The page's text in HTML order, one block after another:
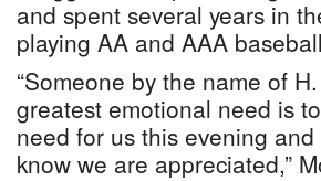
and spent several years in
playing AA and AAA
“Someone by the name of
greatest emotional need is
need for us this evening
know we are appreciated,”